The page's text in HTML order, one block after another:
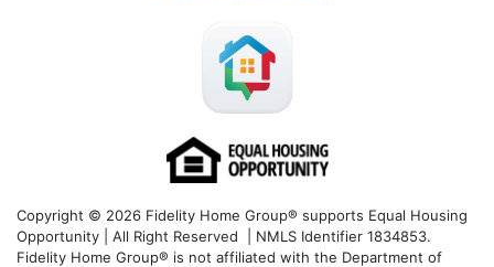
Copyright © 2026 Fidelity Home Group® supports Equal Housing
Opportunity | All Right Reserved | NMLS Identifier 1834853.
Fidelity Home Group® is not affiliated with the Department of